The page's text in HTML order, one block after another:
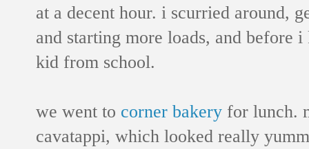
at a decent hour. i scurried around,
and starting more loads, and before
kid from school.
we went to corner bakery for lunch.
cavatappi, which looked really